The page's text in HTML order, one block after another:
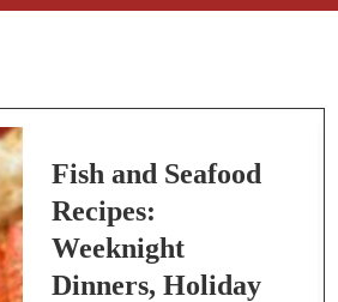
Fish and Seafood
Recipes:
Weeknight
Dinners, Holiday